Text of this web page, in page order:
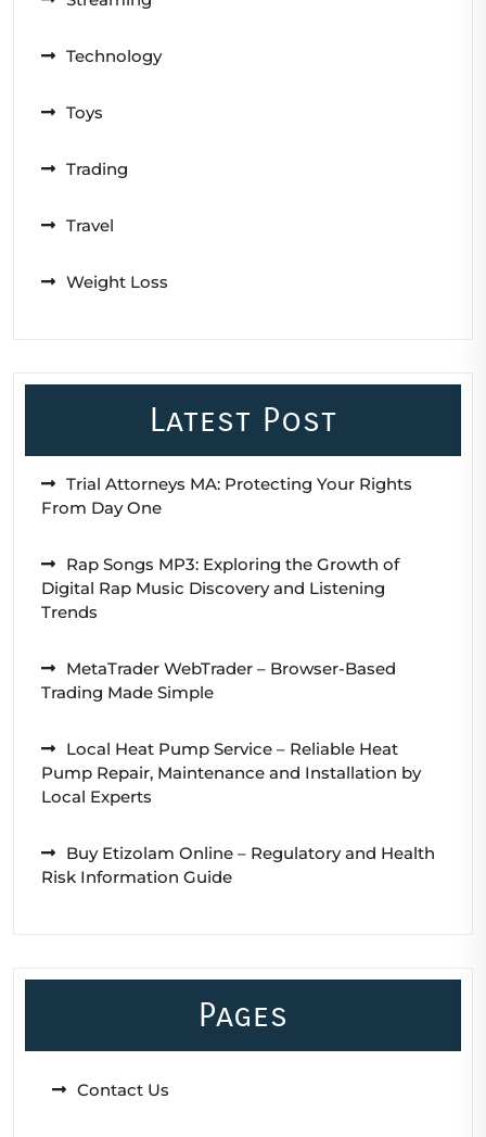
Technology
Toys
Trading
Travel
Weight Loss
Latest Post
Trial Attorneys MA: Protecting Your Rights
From Day One
Rap Songs MP3: Exploring the Growth of
Digital Rap Music Discovery and Listening
Trends
MetaTrader WebTrader – Browser-Based
Trading Made Simple
Local Heat Pump Service – Reliable Heat
Pump Repair, Maintenance and Installation by
Local Experts
Buy Etizolam Online – Regulatory and Health
Risk Information Guide
Pages
Contact Us